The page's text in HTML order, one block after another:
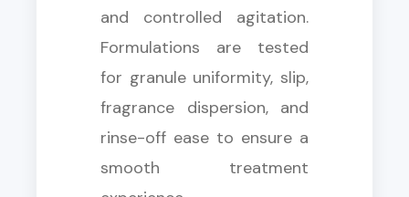
and controlled agitation.
Formulations are tested
for granule uniformity, slip,
fragrance dispersion, and
rinse-off ease to ensure a
smooth treatment